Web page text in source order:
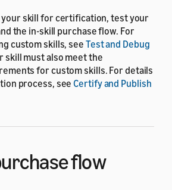
skill for certification, test your
the in-skill purchase flow. For
custom skills, see Test and Debug
skill must also meet the
for custom skills. For details
process, seeCertify and Publish
flow